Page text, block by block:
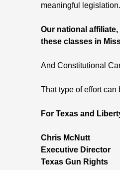
meaningful legislation.
Our national
these classes in
And Constitutional
That type of effort can
For Texas and
Chris McNutt
Executive Director
Texas Gun Rights